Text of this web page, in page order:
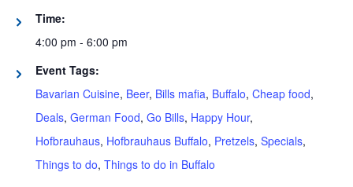
Time:
4:00 pm - 6:00 pm
Event Tags:
Bavarian Cuisine, Beer, Bills mafia, Buffalo, Cheap food,
Deals, German Food, Go Bills, Happy Hour,
Hofbrauhaus, Hofbrauhaus Buffalo, Pretzels, Specials,
Things to do, Things to do in Buffalo